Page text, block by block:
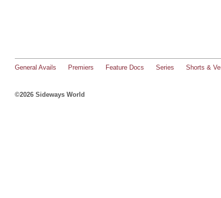
General Avails Premiers Feature Docs Series Shorts &
©2026 Sideways World